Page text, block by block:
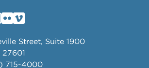
Street, Suite 1900
715-4000